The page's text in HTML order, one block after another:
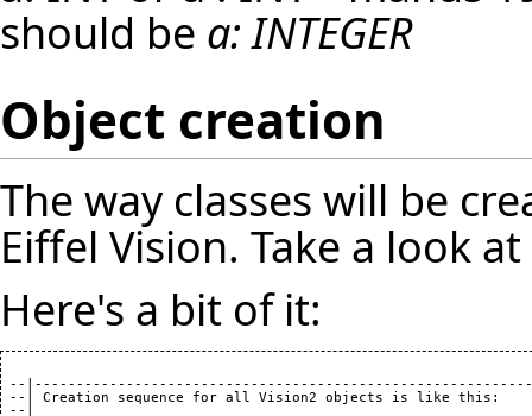
should be a: INTEGER
Object creation
The way classes will be
Eiffel Vision. Take a look at
Here's a bit of it:
--
--| Creation sequence for all Vision2 objects is like this:
--|